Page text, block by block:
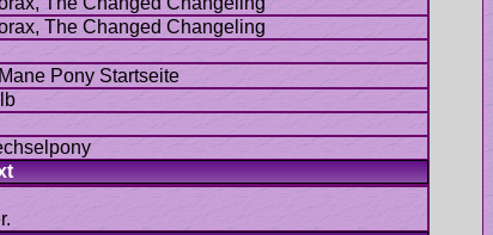
Pony Startseite